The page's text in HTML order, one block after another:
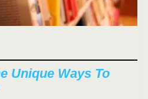
Unique Ways To